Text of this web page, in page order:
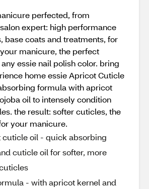
perfected, from
expert: high performance
base coats and treatments, for
manicure, the perfect
essie nail polish color. bring
home essie Apricot Cuticle
formula with apricot
oil to intensely condition
the result: softer cuticles, the
your manicure.
cuticle oil - quick absorbing
cuticle oil for softer, more
- with apricot kernel and